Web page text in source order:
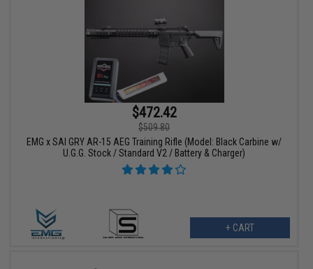
$472.42
$509.80
EMG x SAI GRY AR-15 AEG Training Rifle (Model: Black Carbine w/
U.G.G. Stock / Standard V2 / Battery & Charger)
+ CART